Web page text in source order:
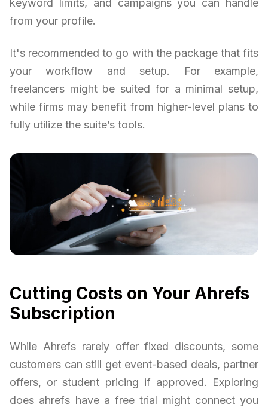
keyword limits, and campaigns you can handle
from your profile.
It's recommended to go with the package that fits
your workflow and setup. For example,
freelancers might be suited for a minimal setup,
while firms may benefit from higher-level plans to
fully utilize the suite’s tools.
Cutting Costs on Your Ahrefs
Subscription
While Ahrefs rarely offer fixed discounts, some
customers can still get event-based deals, partner
offers, or student pricing if approved. Exploring
does ahrefs have a free trial might connect you